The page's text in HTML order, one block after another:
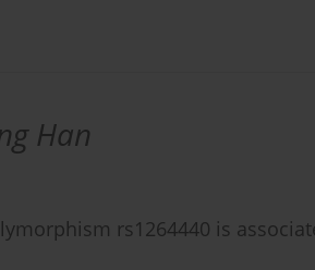
Han
rs1264440 is